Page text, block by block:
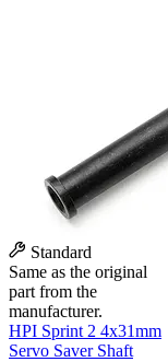
Standard
Same as the original
part from the
manufacturer.
HPI Sprint 2 4x31mm
Servo Saver Shaft